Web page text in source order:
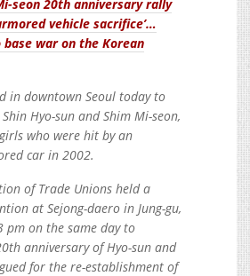
seon 20th anniversary rally
vehicle sacrifice’…
war on the Korean
in downtown Seoul today to
Hyo-sun and Shim Mi-seon,
who were hit by an
car in 2002.
of Trade Unions held a
at Sejong-daero in Jung-gu,
pm on the same day to
anniversary of Hyo-sun and
for the re-establishment of